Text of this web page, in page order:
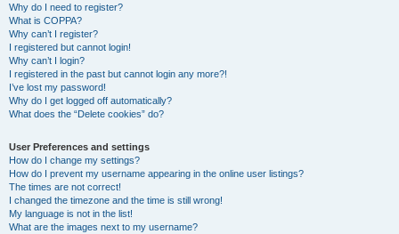
Why do I need to register?
What is COPPA?
Why can’t I register?
I registered but cannot login!
Why can’t I login?
I registered in the past but cannot login any more?!
I’ve lost my password!
Why do I get logged off automatically?
What does the “Delete cookies” do?
User Preferences and settings
How do I change my settings?
How do I prevent my username appearing in the online user listings?
The times are not correct!
I changed the timezone and the time is still wrong!
My language is not in the list!
What are the images next to my username?